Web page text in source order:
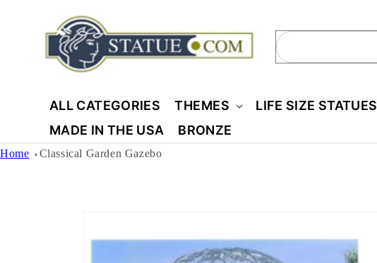
content
ALL CATEGORIES THEMES LIFE SIZE STATUES
MADE IN THE USA
BRONZE
Home Classical Garden Gazebo
information